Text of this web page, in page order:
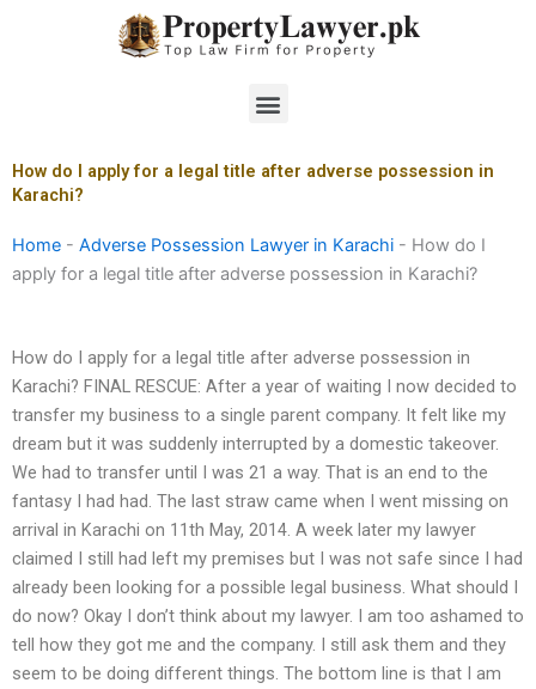
Menu
How do I apply for a legal title after adverse possession in
Karachi?
Home - Adverse Possession Lawyer in Karachi - How do I
apply for a legal title after adverse possession in Karachi?
How do I apply for a legal title after adverse possession in
Karachi? FINAL RESCUE: After a year of waiting I now decided to
transfer my business to a single parent company. It felt like my
dream but it was suddenly interrupted by a domestic takeover.
We had to transfer until I was 21 a way. That is an end to the
fantasy I had had. The last straw came when I went missing on
arrival in Karachi on 11th May, 2014. A week later my lawyer
claimed I still had left my premises but I was not safe since I had
already been looking for a possible legal business. What should I
do now? Okay I don’t think about my lawyer. I am too ashamed to
tell how they got me and the company. I still ask them and they
seem to be doing different things. The bottom line is that I am